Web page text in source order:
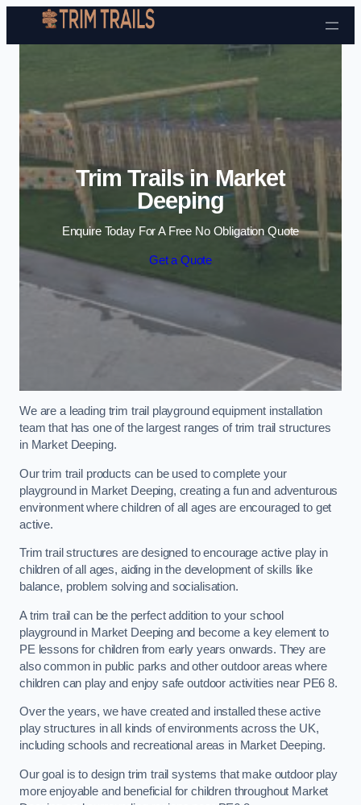
Skip to content
Trim Trails in Market
Deeping
Enquire Today For A Free No Obligation Quote
Get a Quote
We are a leading trim trail playground equipment installation
team that has one of the largest ranges of trim trail structures
in Market Deeping.
Our trim trail products can be used to complete your
playground in Market Deeping, creating a fun and adventurous
environment where children of all ages are encouraged to get
active.
Trim trail structures are designed to encourage active play in
children of all ages, aiding in the development of skills like
balance, problem solving and socialisation.
A trim trail can be the perfect addition to your school
playground in Market Deeping and become a key element to
PE lessons for children from early years onwards. They are
also common in public parks and other outdoor areas where
children can play and enjoy safe outdoor activities near PE6 8.
Over the years, we have created and installed these active
play structures in all kinds of environments across the UK,
including schools and recreational areas in Market Deeping.
Our goal is to design trim trail systems that make outdoor play
more enjoyable and beneficial for children throughout Market